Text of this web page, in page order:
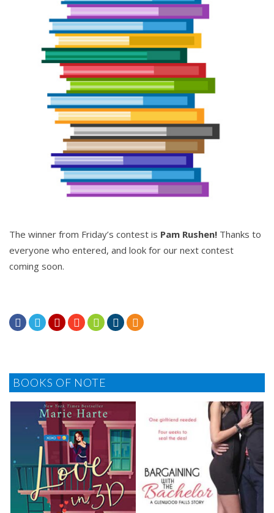
The winner from Friday’s contest is Pam Rushen! Thanks to
everyone who entered, and look for our next contest
coming soon.
      
BOOKS OF NOTE